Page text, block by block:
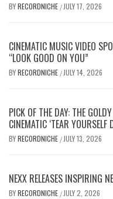
BYRECORDNICHE / JULY 17, 2026
CINEMATIC MUSIC VIDEO
“LOOK GOOD ON YOU”
BYRECORDNICHE / JULY 14, 2026
PICK OF THE DAY: THE
CINEMATIC ‘TEAR YOURSELF
BYRECORDNICHE / JULY 13, 2026
NEXX RELEASES INSPIRING
BYRECORDNICHE / JULY 2, 2026